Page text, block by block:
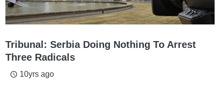
Tribunal: Serbia Doing Nothing To Arrest
Three Radicals
access_time 10yrs ago